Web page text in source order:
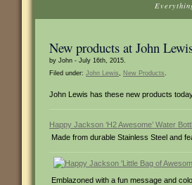
New products at John
by John - July 16th, 2015.
Filed under: John Lewis, New Products.
John Lewis has these new products
Happy Jackson ‘H2 Awesome’ Water
Made from durable Stainless Steel and
Emblazoned with a fun message and